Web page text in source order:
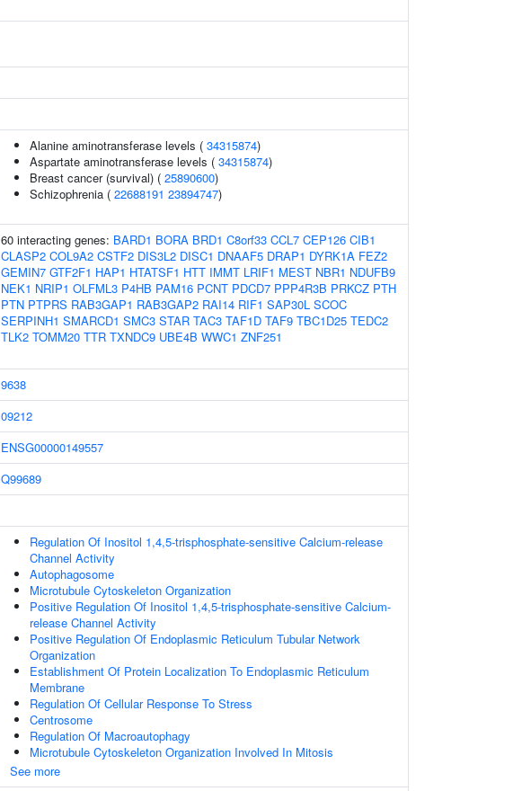
Alanine aminotransferase levels ( 34315874)
Aspartate aminotransferase levels ( 34315874)
Breast cancer (survival) ( 25890600)
Schizophrenia ( 22688191 23894747)
60 interacting genes: BARD1 BORA BRD1 C8orf33 CCL7 CEP126 CIB1
CLASP2 COL9A2 CSTF2 DIS3L2 DISC1 DNAAF5 DRAP1 DYRK1A FEZ2
GEMIN7 GTF2F1 HAP1 HTATSF1 HTT IMMT LRIF1 MEST NBR1 NDUFB9
NEK1 NRIP1 OLFML3 P4HB PAM16 PCNT PDCD7 PPP4R3B PRKCZ PTH
PTN PTPRS RAB3GAP1 RAB3GAP2 RAI14 RIF1 SAP30L SCOC
SERPINH1 SMARCD1 SMC3 STAR TAC3 TAF1D TAF9 TBC1D25 TEDC2
TLK2 TOMM20 TTR TXNDC9 UBE4B WWC1 ZNF251
9638
09212
ENSG00000149557
Q99689
Regulation Of Inositol 1,4,5-trisphosphate-sensitive Calcium-release
Channel Activity
Autophagosome
Microtubule Cytoskeleton Organization
Positive Regulation Of Inositol 1,4,5-trisphosphate-sensitive Calcium-
release Channel Activity
Positive Regulation Of Endoplasmic Reticulum Tubular Network
Organization
Establishment Of Protein Localization To Endoplasmic Reticulum
Membrane
Regulation Of Cellular Response To Stress
Centrosome
Regulation Of Macroautophagy
Microtubule Cytoskeleton Organization Involved In Mitosis
See more